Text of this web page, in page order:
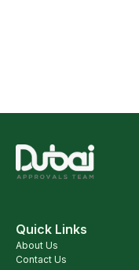
Quick Links
About Us
Contact Us